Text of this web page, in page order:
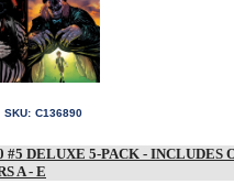
SKU: C136890
#5 DELUXE 5-PACK - INCLUDES
A - E